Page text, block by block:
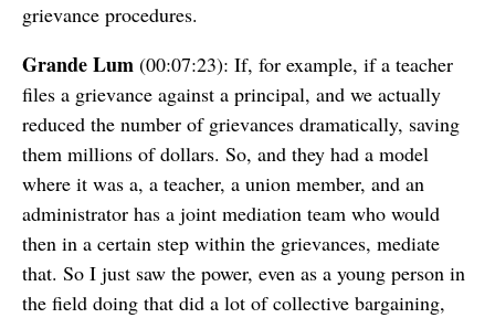
grievance procedures.
Grande Lum (00:07:23): If, for example, if a teacher
files a grievance against a principal, and we actually
reduced the number of grievances dramatically, saving
them millions of dollars. So, and they had a model
where it was a, a teacher, a union member, and an
administrator has a joint mediation team who would
then in a certain step within the grievances, mediate
that. So I just saw the power, even as a young person in
the field doing that did a lot of collective bargaining,